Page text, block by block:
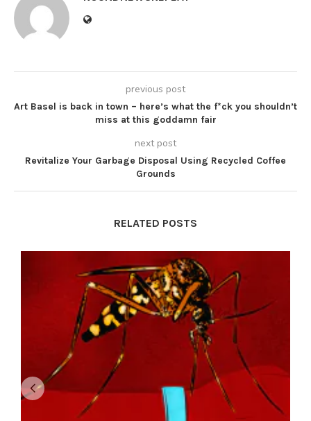
previous post
Art Basel is back in town – here’s what the f*ck you shouldn’t
miss at this goddamn fair
next post
Revitalize Your Garbage Disposal Using Recycled Coffee
Grounds
RELATED POSTS